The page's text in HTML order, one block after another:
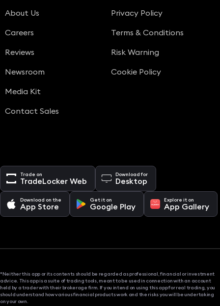
About Us
Careers
Reviews
Newsroom
Media Kit
Contact Sales
Privacy Policy
Terms & Conditions
Risk Warning
Cookie Policy
Trade on
TradeLocker Web
Download for
Desktop
Download on the
App Store
Get it on
Google Play
Explore it on
App Gallery
*Neither this app or its contents should be regarded as professional, financial or investment
advice. This app is a suite of trading tools, meant to be used in connection with an account
held by a trader with their brokerage firm. If you intend on using this app for real trading, you
should understand how various financial products work and the risks you will be undertaking
on your own.